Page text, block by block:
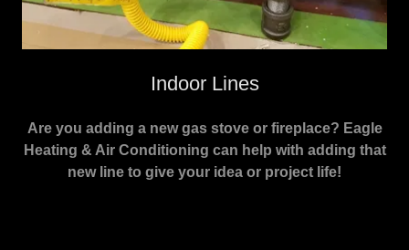
Indoor Lines
Are you adding a new gas stove or fireplace? Eagle
Heating & Air Conditioning can help with adding that
new line to give your idea or project life!